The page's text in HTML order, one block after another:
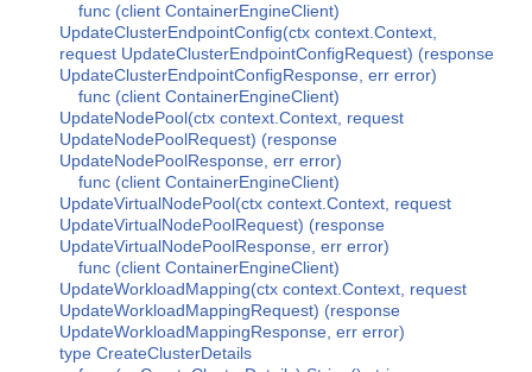
func (client ContainerEngineClient)
UpdateClusterEndpointConfig(ctx context.Context,
request UpdateClusterEndpointConfigRequest) (response
UpdateClusterEndpointConfigResponse, err error)
func (client ContainerEngineClient)
UpdateNodePool(ctx context.Context, request
UpdateNodePoolRequest) (response
UpdateNodePoolResponse, err error)
func (client ContainerEngineClient)
UpdateVirtualNodePool(ctx context.Context, request
UpdateVirtualNodePoolRequest) (response
UpdateVirtualNodePoolResponse, err error)
func (client ContainerEngineClient)
UpdateWorkloadMapping(ctx context.Context, request
UpdateWorkloadMappingRequest) (response
UpdateWorkloadMappingResponse, err error)
type CreateClusterDetails